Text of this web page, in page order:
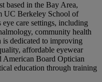
based in the Bay Area,
UC Berkeley School of
care settings, including
community health
dedicated to improving
affordable eyewear
American Board Optician
education through training